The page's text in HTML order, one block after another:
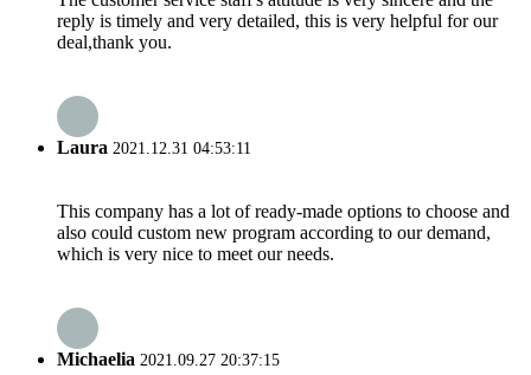
reply is timely and very detailed, this is very helpful for our
deal,thank you.
Laura 2021.12.31 04:53:11
This company has a lot of ready-made options to choose and
also could custom new program according to our demand,
which is very nice to meet our needs.
Michaelia 2021.09.27 20:37:15